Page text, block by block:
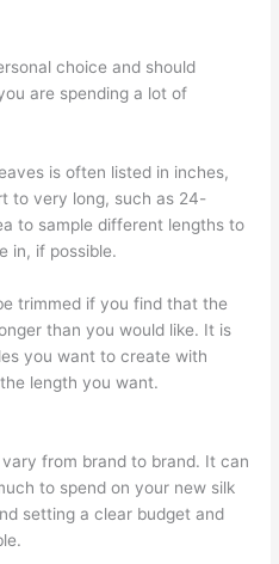
choice and should
are spending a lot of
is often listed in inches,
to very long, such as 24-
to sample different lengths to
in, if possible.
trimmed if you find that the
than you would like. It is
you want to create with
length you want.
from brand to brand. It can
to spend on your new silk
setting a clear budget and